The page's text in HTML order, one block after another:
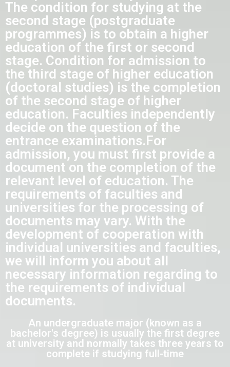
The condition for studying at the
second stage (postgraduate
programmes) is to obtain a higher
education of the first or second
stage. Condition for admission to
the third stage of higher education
(doctoral studies) is the completion
of the second stage of higher
education. Faculties independently
decide on the question of the
entrance examinations.For
admission, you must first provide a
document on the completion of the
relevant level of education. The
requirements of faculties and
universities for the processing of
documents may vary. With the
development of cooperation with
individual universities and faculties,
we will inform you about all
necessary information regarding to
the requirements of individual
documents.
An undergraduate major (known as a
bachelor's degree) is usually the first degree
at university and normally takes three years to
complete if studying full-time